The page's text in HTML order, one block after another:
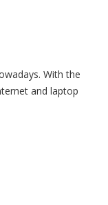
With the
and laptop